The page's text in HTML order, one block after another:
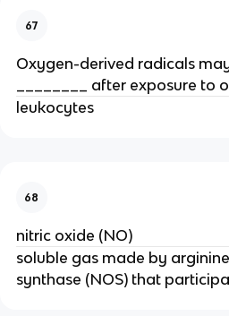
67
Oxygen-derived radicals
________ after exposure to
leukocytes
68
nitric oxide (NO)
soluble gas made by
synthase (NOS) that